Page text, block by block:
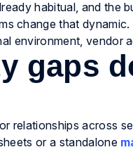
habitual, and the
change that
environment,
gaps
relationships across
or a standalone